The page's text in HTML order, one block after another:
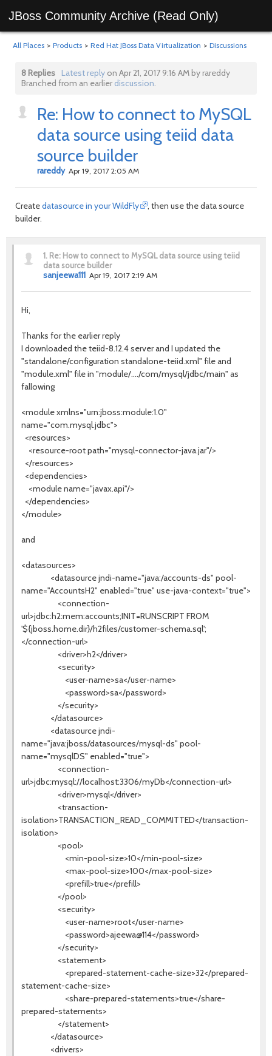
JBoss Community Archive (Read Only)
All Places > Products > Red Hat JBoss Data Virtualization > Discussions
8 Replies Latest replyon Apr 21, 2017 9:16 AM by rareddy
Branched from an earlier discussion.
Re: How to connect to MySQL
data source using teiid data
source builder
rareddy Apr 19, 2017 2:05 AM
Createdatasource in your WildFly
, then use the data source
builder.
1. Re: How to connect to MySQL data source using teiid
data source builder
sanjeewa111 Apr 19, 2017 2:19 AM
Hi,
Thanks for the earlier reply
I downloaded the teiid-8.12.4 server and I updated the
"standalone/configuration standalone-teiid.xml" file and
"module.xml" file in "module/..../com/mysql/jdbc/main" as
fallowing
<module xmlns="urn:jboss:module:1.0"
name="com.mysql.jdbc">
<resources>
<resource-root path="mysql-connector-java.jar"/>
</resources>
<dependencies>
<module name="javax.api"/>
</dependencies>
</module>
and
<datasources>
<datasource jndi-name="java:/accounts-ds" pool-
name="AccountsH2" enabled="true" use-java-context="true">
<connection-
url>jdbc:h2:mem:accounts;INIT=RUNSCRIPT FROM
'${jboss.home.dir}/h2files/customer-schema.sql';
</connection-url>
<driver>h2</driver>
<security>
<user-name>sa</user-name>
<password>sa</password>
</security>
</datasource>
<datasource jndi-
name="java:jboss/datasources/mysql-ds" pool-
name="mysqlDS" enabled="true">
<connection-
url>jdbc:mysql://localhost:3306/myDb</connection-url>
<driver>mysql</driver>
<transaction-
isolation>TRANSACTION_READ_COMMITTED</transaction-
isolation>
<pool>
<min-pool-size>10</min-pool-size>
<max-pool-size>100</max-pool-size>
<prefill>true</prefill>
</pool>
<security>
<user-name>root</user-name>
<password>ajeewa@114</password>
</security>
<statement>
<prepared-statement-cache-size>32</prepared-
statement-cache-size>
<share-prepared-statements>true</share-
prepared-statements>
</statement>
</datasource>
<drivers>